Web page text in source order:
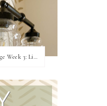
$100 Room Challenge Week 3: Light Fixture Update